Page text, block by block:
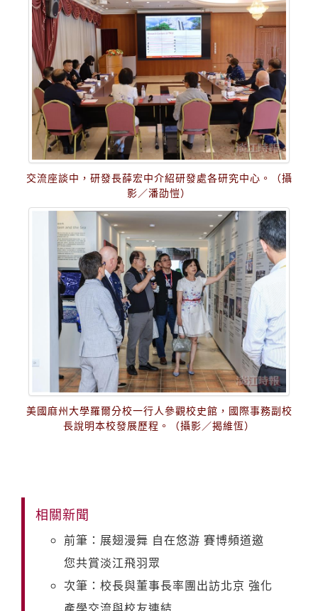
交流座談中，研發長薛宏中介紹研發處各研究中心。（攝
影／潘劭愷）
美國麻州大學羅爾分校一行人參觀校史館，國際事務副校
長說明本校發展歷程。（攝影／揭維恆）
相關新聞
前筆：展翅漫舞 自在悠游 賽博頻道邀
您共賞淡江飛羽眾
次筆：校長與董事長率團出訪北京 強化